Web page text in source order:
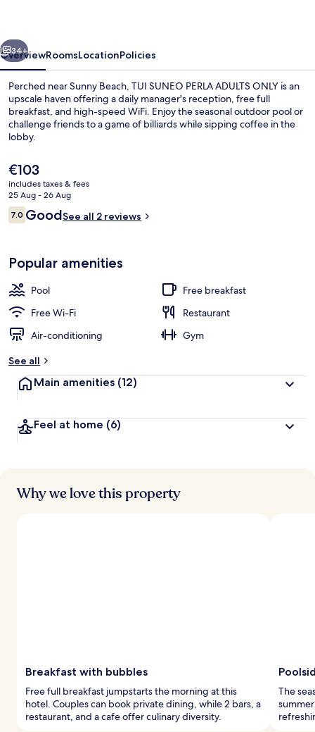
Next
34+
OverviewRoomsLocationPolicies
Perched near Sunny Beach, TUI SUNEO PERLA ADULTS ONLY is an
upscale haven offering a daily manager's reception, free full
breakfast, and high-speed WiFi. Enjoy the seasonal outdoor pool or
challenge friends to a game of billiards while sipping coffee in the
lobby.
The
current
price
is
€103
€103
includes taxes & fees
25 Aug - 26 Aug
Reviews
7.07.0 out of 10
GoodSee all 2 reviews
Popular amenities
Pool
Free breakfast
Free Wi-Fi
Restaurant
Air-conditioning
Gym
See all
Main amenities (12)
Feel at home (6)
Why we love this property
Breakfast with bubbles
Free full breakfast jumpstarts the morning at this
hotel. Couples can book private dining, while 2 bars, a
restaurant, and a cafe offer culinary diversity.
The